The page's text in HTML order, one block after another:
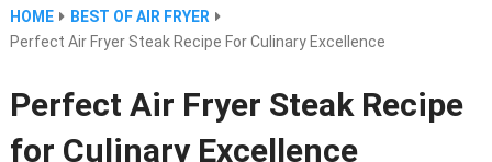
HOME
BEST OF AIR FRYER
Perfect Air Fryer Steak Recipe For Culinary Excellence
Perfect Air Fryer Steak Recipe
for Culinary Excellence